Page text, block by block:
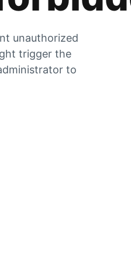
unauthorized
trigger the
to